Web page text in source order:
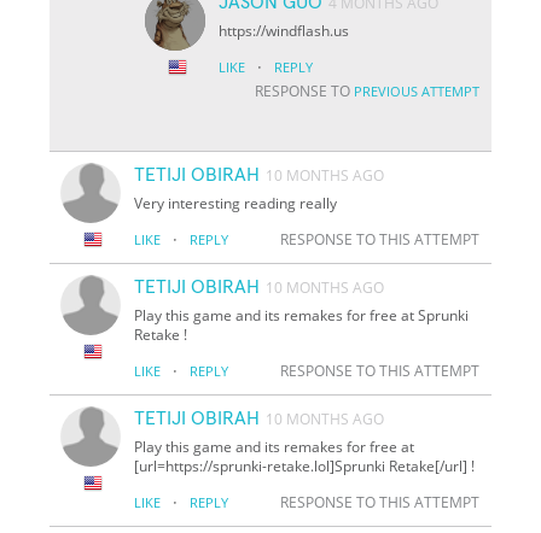
https://windflash.us
LIKE · REPLY
RESPONSE TO PREVIOUS ATTEMPT
TETIJI OBIRAH 10 MONTHS AGO
Very interesting reading really
LIKE · REPLY RESPONSE TO THIS ATTEMPT
TETIJI OBIRAH 10 MONTHS AGO
Play this game and its remakes for free at Sprunki
Retake !
LIKE · REPLY RESPONSE TO THIS ATTEMPT
TETIJI OBIRAH 10 MONTHS AGO
Play this game and its remakes for free at
[url=https://sprunki-retake.lol]Sprunki Retake[/url] !
LIKE · REPLY RESPONSE TO THIS ATTEMPT